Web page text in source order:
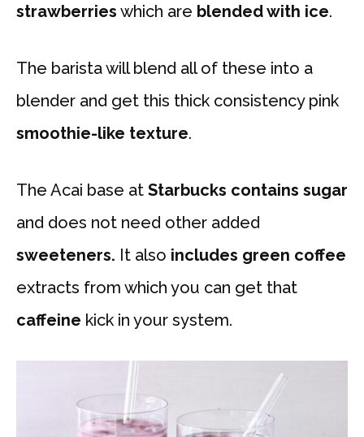
strawberries which are blended with ice.
The barista will blend all of these into a
blender and get this thick consistency pink
smoothie-like texture.
The Acai base at Starbucks contains sugar
and does not need other added
sweeteners. It also includes green coffee
extracts from which you can get that
caffeine kick in your system.